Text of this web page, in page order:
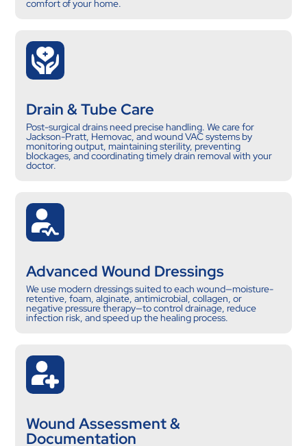
comfort of your home.
Drain & Tube Care
Post-surgical drains need precise handling. We care for
Jackson-Pratt, Hemovac, and wound VAC systems by
monitoring output, maintaining sterility, preventing
blockages, and coordinating timely drain removal with your
doctor.
Advanced Wound Dressings
We use modern dressings suited to each wound—moisture-
retentive, foam, alginate, antimicrobial, collagen, or
negative pressure therapy—to control drainage, reduce
infection risk, and speed up the healing process.
Wound Assessment &
Documentation